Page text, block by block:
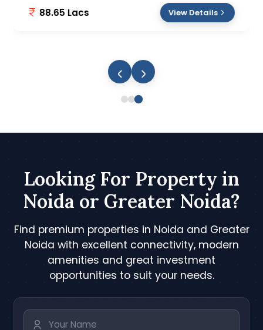
88.65 Lacs View Details
Looking For Property in
Noida or Greater Noida?
Find premium properties in Noida and Greater
Noida with excellent connectivity, modern
amenities and great investment
opportunities to suit your needs.